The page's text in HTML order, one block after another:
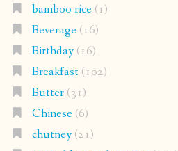
bamboo rice(1)
Beverage(16)
Birthday(16)
Breakfast(102)
Butter(31)
Chinese(6)
chutney(21)